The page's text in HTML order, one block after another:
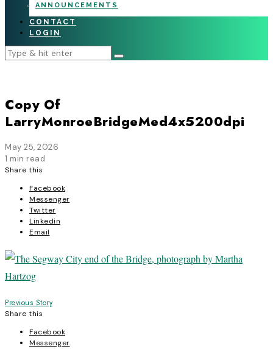
ANNOUNCEMENTS
CONTACT
LOGIN
Copy Of
LarryMonroeBridgeMed4x5200dpi
May 25, 2026
1 min read
Share this
Facebook
Messenger
Twitter
Linkedin
Email
Post
navigation
Previous Story
Share this
Facebook
Messenger